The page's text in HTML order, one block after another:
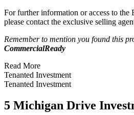
For further information or access to the
please contact the exclusive selling
Remember to mention you found this
CommercialReady
Read More
Tenanted Investment
Tenanted Investment
5 Michigan Drive